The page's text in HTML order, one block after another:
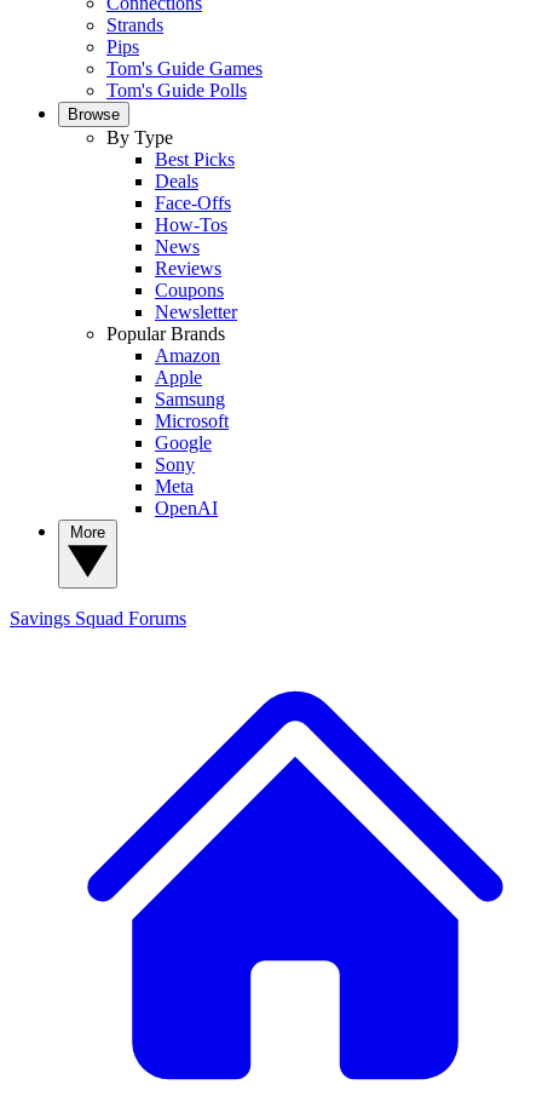
Strands
Pips
Tom's Guide Games
Tom's Guide Polls
Browse
By Type
Best Picks
Deals
Face-Offs
How-Tos
News
Reviews
Coupons
Newsletter
Popular Brands
Amazon
Apple
Samsung
Microsoft
Google
Sony
Meta
OpenAI
Savings Squad Forums